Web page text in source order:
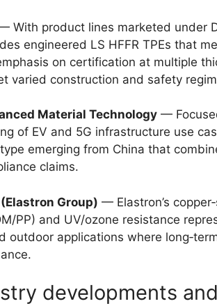
With product lines marketed under
engineered LS HFFR TPEs that
on certification at multiple
varied construction and safety
Material Technology —
of EV and 5G infrastructure use
emerging from China that
claims.
Group) — Elastron’s
PP) and UV/ozone resistance
outdoor applications where
developments